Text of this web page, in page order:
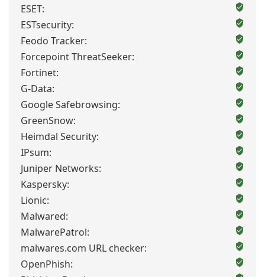
ESET:
ESTsecurity:
Feodo Tracker:
Forcepoint ThreatSeeker:
Fortinet:
G-Data:
Google Safebrowsing:
GreenSnow:
Heimdal Security:
IPsum:
Juniper Networks:
Kaspersky:
Lionic:
Malwared:
MalwarePatrol:
malwares.com URL checker:
OpenPhish: